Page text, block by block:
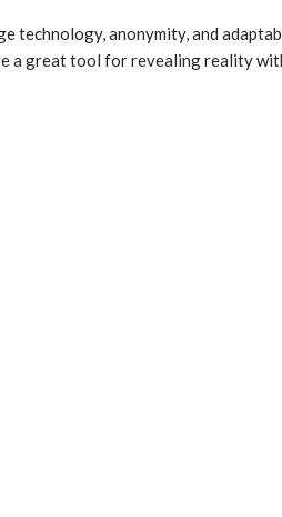
anonymity, and
great tool for revealing reality